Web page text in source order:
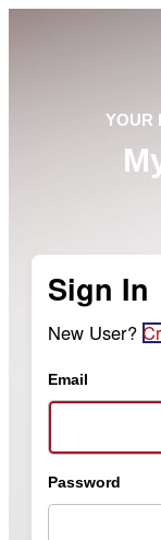
YOUR
Sign In
New User?
Email
Password